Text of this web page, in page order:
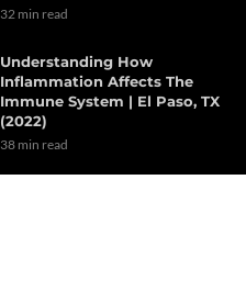
32 min read
Understanding How
Inflammation Affects The
Immune System | El Paso, TX
(2022)
38 min read